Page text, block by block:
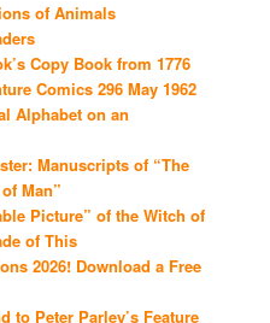
of Animals
Copy Book from 1776
Comics 296 May 1962
Alphabet on an
Manuscripts of “The
Man”
Picture” of the Witch of
of This
2026! Download a Free
to Peter Parley’s Feature